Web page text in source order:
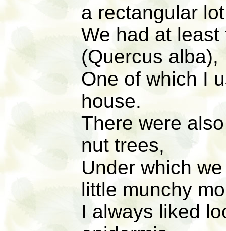
a rectangular
We had at
(Quercus alba),
One of which I
house.
There were
nut trees,
Under which
little munchy
I always liked